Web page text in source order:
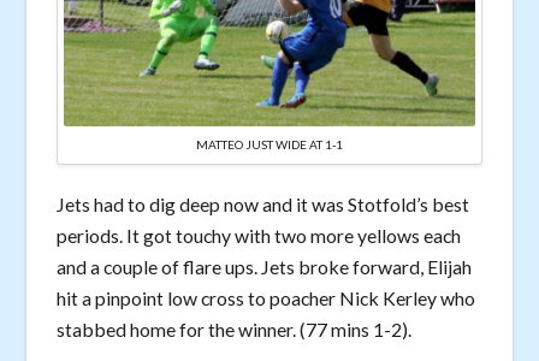
MATTEO JUST WIDE AT 1-1
Jets had to dig deep now and it was Stotfold’s best
periods. It got touchy with two more yellows each
and a couple of flare ups. Jets broke forward, Elijah
hit a pinpoint low cross to poacher Nick Kerley who
stabbed home for the winner. (77 mins 1-2).